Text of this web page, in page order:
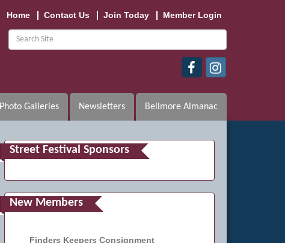
Home Contact Us Join Today Member Login
Photo Galleries Newsletters Bellmore Almanac
Street Festival Sponsors
New Members
Finders Keepers Consignment